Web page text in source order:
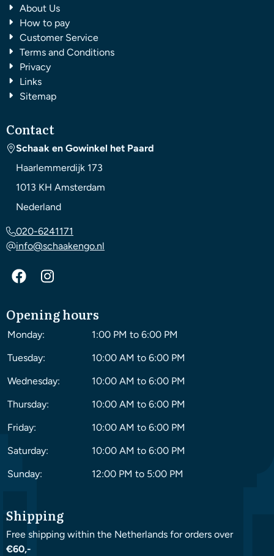
About Us
How to pay
Customer Service
Terms and Conditions
Privacy
Links
Sitemap
Contact
Schaak en Gowinkel het Paard
Haarlemmerdijk 173
1013 KH Amsterdam
Nederland
020-6241171
info@schaakengo.nl
Opening hours
Monday:
1:00 PM to 6:00 PM
Tuesday:
10:00 AM to 6:00 PM
Wednesday:
10:00 AM to 6:00 PM
Thursday:
10:00 AM to 6:00 PM
Friday:
10:00 AM to 6:00 PM
Saturday:
10:00 AM to 6:00 PM
Sunday:
12:00 PM to 5:00 PM
Shipping
Free shipping within the Netherlands for orders over
€60,-